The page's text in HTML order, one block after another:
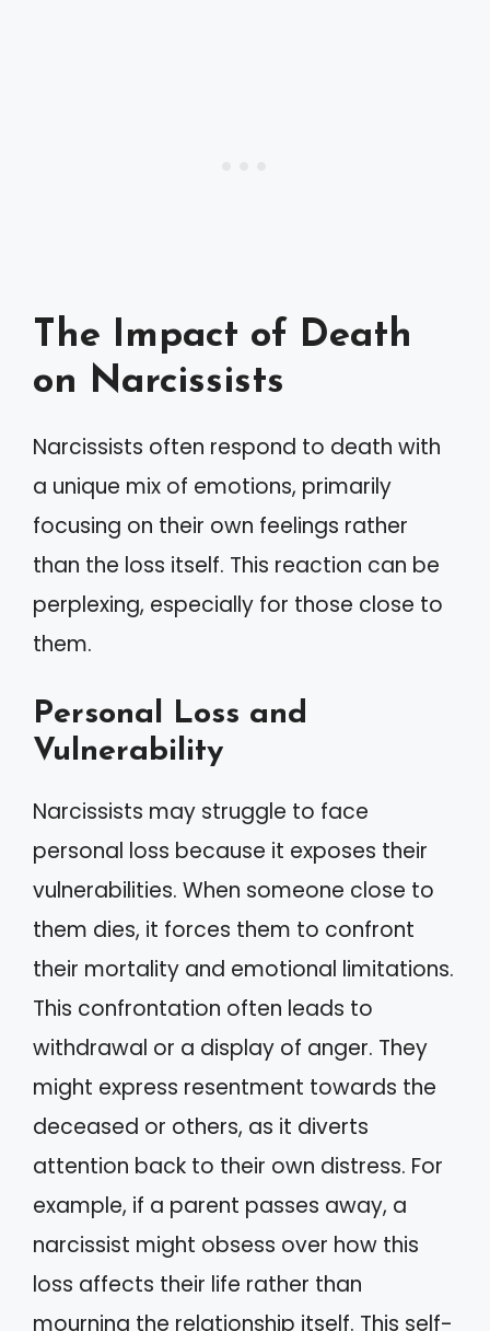
The Impact of Death
on Narcissists
Narcissists often respond to death with
a unique mix of emotions, primarily
focusing on their own feelings rather
than the loss itself. This reaction can be
perplexing, especially for those close to
them.
Personal Loss and
Vulnerability
Narcissists may struggle to face
personal loss because it exposes their
vulnerabilities. When someone close to
them dies, it forces them to confront
their mortality and emotional limitations.
This confrontation often leads to
withdrawal or a display of anger. They
might express resentment towards the
deceased or others, as it diverts
attention back to their own distress. For
example, if a parent passes away, a
narcissist might obsess over how this
loss affects their life rather than
mourning the relationship itself. This self-